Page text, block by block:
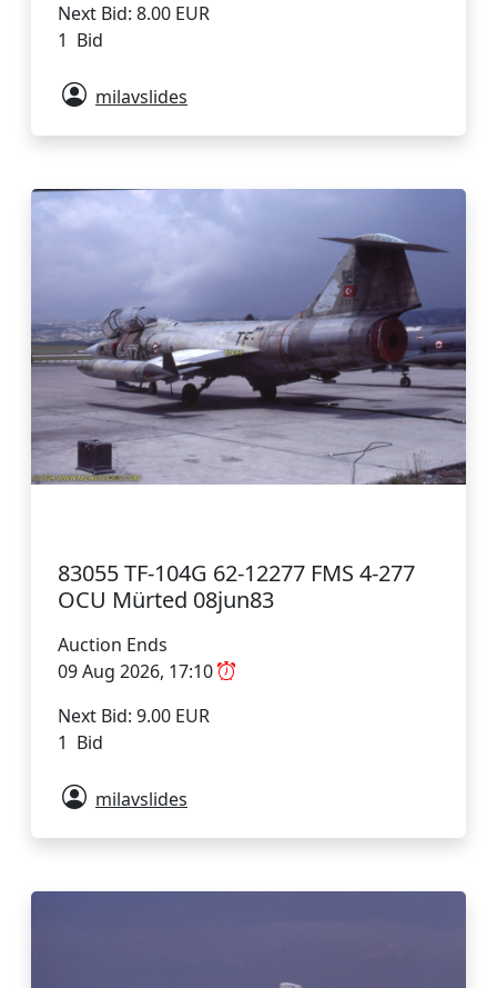
Next Bid: 8.00 EUR
1 Bid
milavslides
83055 TF-104G 62-12277 FMS 4-277
OCU Mürted 08jun83
Auction Ends
09 Aug 2026, 17:10
Next Bid: 9.00 EUR
1 Bid
milavslides